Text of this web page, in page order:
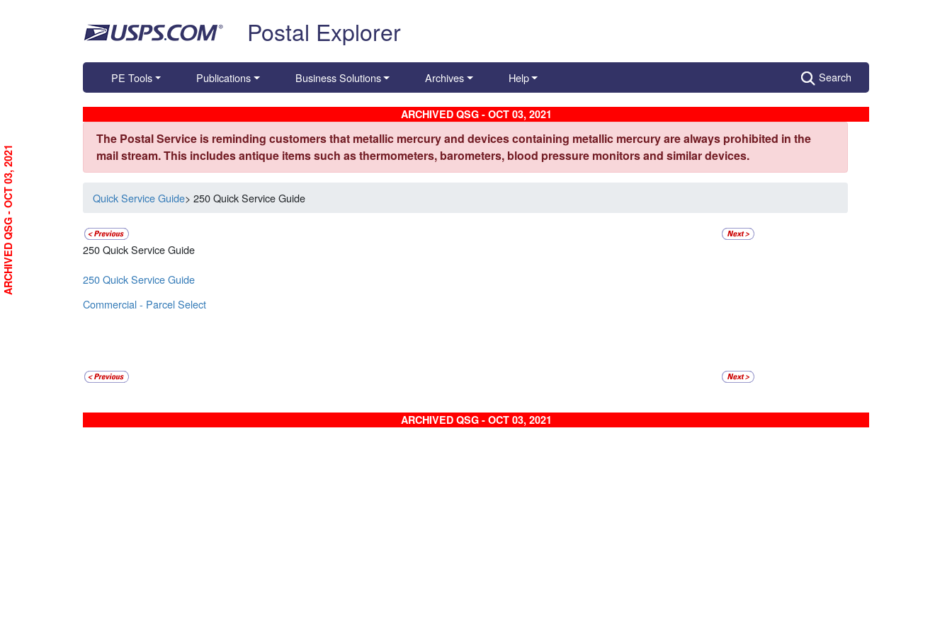
Postal Explorer
PE Tools Publications Business Solutions Archives Help Search
ARCHIVED QSG - OCT 03, 2021
The Postal Service is reminding customers that metallic mercury and devices containing metallic mercury are always prohibited in the
mail stream. This includes antique items such as thermometers, barometers, blood pressure monitors and similar devices.
Quick Service Guide> 250 Quick Service Guide
250 Quick Service Guide
250 Quick Service Guide
Commercial - Parcel Select
ARCHIVED QSG - OCT 03, 2021
ARCHIVED QSG - OCT 03, 2021